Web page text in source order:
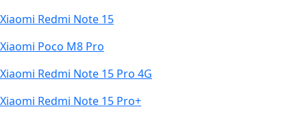
Xiaomi Redmi Note 15
Xiaomi Poco M8 Pro
Xiaomi Redmi Note 15 Pro 4G
Xiaomi Redmi Note 15 Pro+